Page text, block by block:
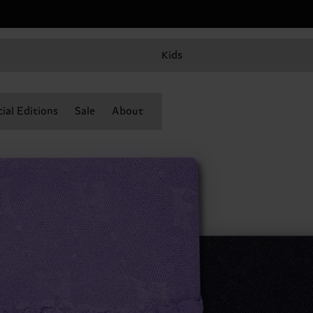
Kids
Editions Sale About